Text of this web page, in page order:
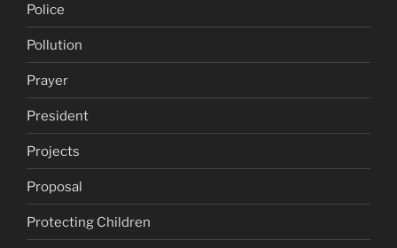
Police
Pollution
Prayer
President
Projects
Proposal
Protecting Children